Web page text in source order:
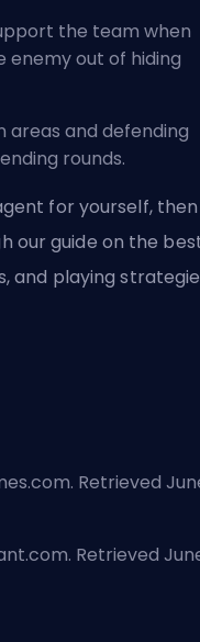
the team when
out of hiding
areas and defending
rounds.
for yourself,
our guide on the
and playing
Retrieved
Retrieved